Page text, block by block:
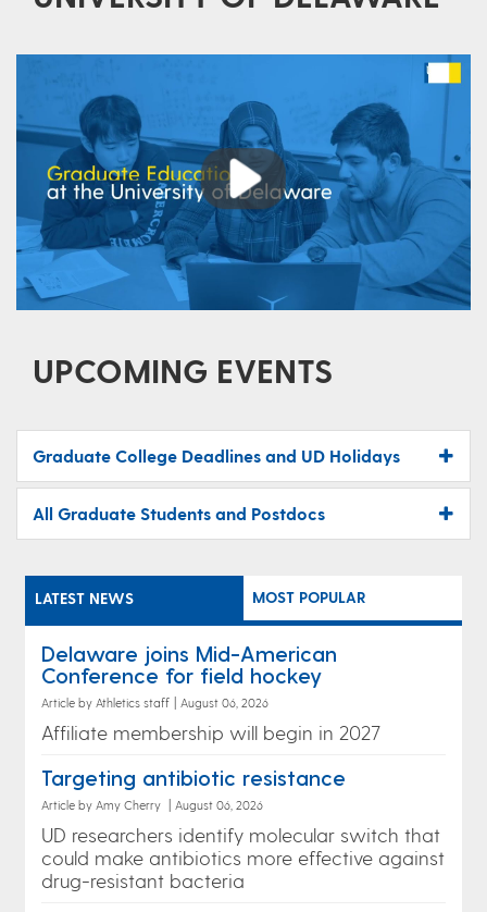
Play
UPCOMING EVENTS
Graduate College Deadlines and UD Holidays
All Graduate Students and Postdocs
LATEST NEWS MOST POPULAR
Delaware joins Mid-American
Conference for field hockey
Article by Athletics staff August 06, 2026
Affiliate membership will begin in 2027
Targeting antibiotic resistance
Article by Amy Cherry August 06, 2026
UD researchers identify molecular switch that
could make antibiotics more effective against
drug-resistant bacteria